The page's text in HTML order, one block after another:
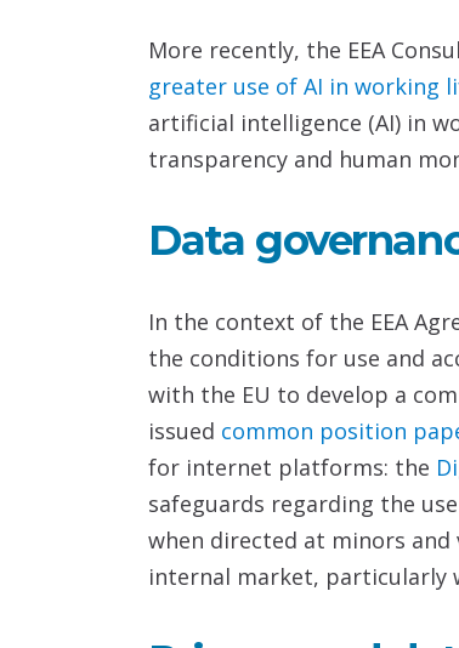
More recently, the EEA
greater use of AI in working
artificial intelligence (AI) in
transparency and human
Data
In the context of the EEA
the conditions for use and
with the EU to develop a
issued common position
for internet platforms: the
safeguards regarding the
when directed at minors and
internal market, particularly